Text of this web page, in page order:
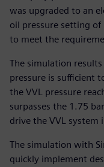
was upgraded to an
oil pressure setting of
to meet the
The simulation
pressure is sufficient
the VVL pressure
surpasses the 1.75
drive the VVL system
The simulation with
quickly implement